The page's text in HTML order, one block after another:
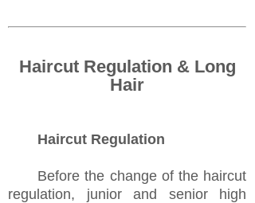
Haircut Regulation & Long
Hair
Haircut Regulation
Before the change of the haircut
regulation, junior and senior high